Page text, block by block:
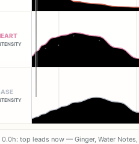
0.0h: top leads now — Ginger, Water